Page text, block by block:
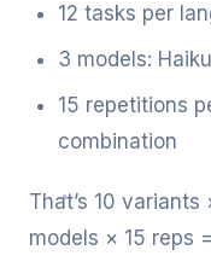
12 tasks per
3 models:
15 repetitions
combination
That’s 10
models × 15 reps =